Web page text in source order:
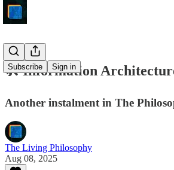
Subscribe Sign in
🛠️ Information
Another instalment in The
The Living Philosophy
Aug 08, 2025